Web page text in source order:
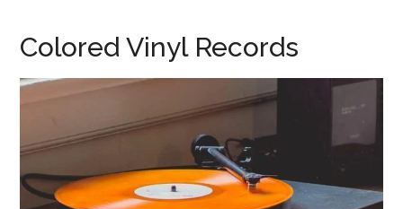
Colored Vinyl Records